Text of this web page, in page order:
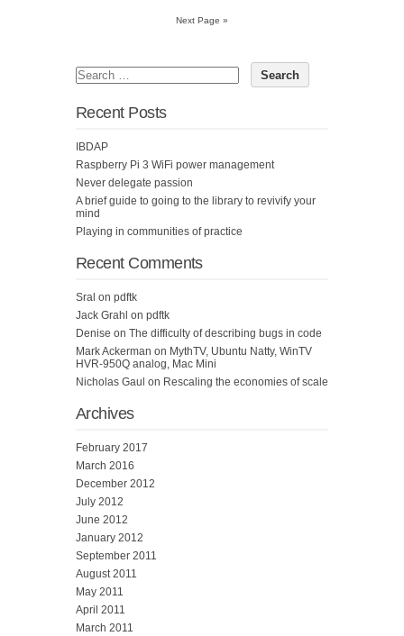
Next Page »
Recent Posts
IBDAP
Raspberry Pi 3 WiFi power management
Never delegate passion
A brief guide to going to the library to revivify your
mind
Playing in communities of practice
Recent Comments
Sral on pdftk
Jack Grahl on pdftk
Denise on The difficulty of describing bugs in code
Mark Ackerman on MythTV, Ubuntu Natty, WinTV
HVR-950Q analog, Mac Mini
Nicholas Gaul on Rescaling the economies of scale
Archives
February 2017
March 2016
December 2012
July 2012
June 2012
January 2012
September 2011
August 2011
May 2011
April 2011
March 2011